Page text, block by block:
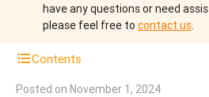
have any questions or need
please feel free to contact us.
Contents
Posted on November 1, 2024